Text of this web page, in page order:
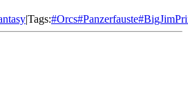
Tags:#Orcs#Panzerfauste#